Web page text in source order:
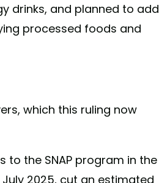
drinks, and planned to add
processed foods and
which this ruling now
the SNAP program in the
July 2025, cut an estimated